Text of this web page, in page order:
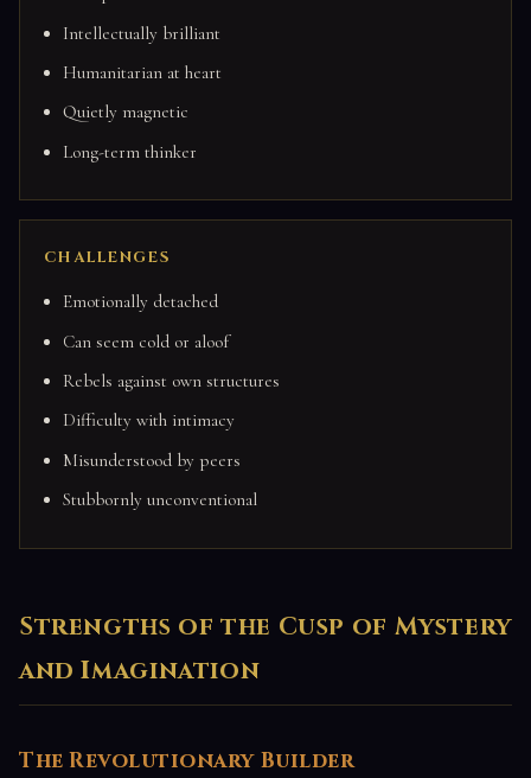
Intellectually brilliant
Humanitarian at heart
Quietly magnetic
Long-term thinker
CHALLENGES
Emotionally detached
Can seem cold or aloof
Rebels against own structures
Difficulty with intimacy
Misunderstood by peers
Stubbornly unconventional
Strengths of the Cusp of Mystery
and Imagination
The Revolutionary Builder